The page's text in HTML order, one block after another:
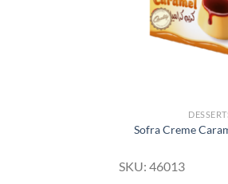
Sofra Creme
SKU: 46013